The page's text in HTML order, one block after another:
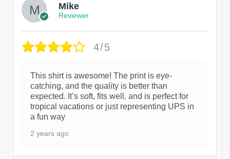
Mike
Reviewer
4/5
This shirt is awesome! The print is eye-
catching, and the quality is better than
expected. It’s soft, fits well, and is perfect for
tropical vacations or just representing UPS in
a fun way
2 years ago